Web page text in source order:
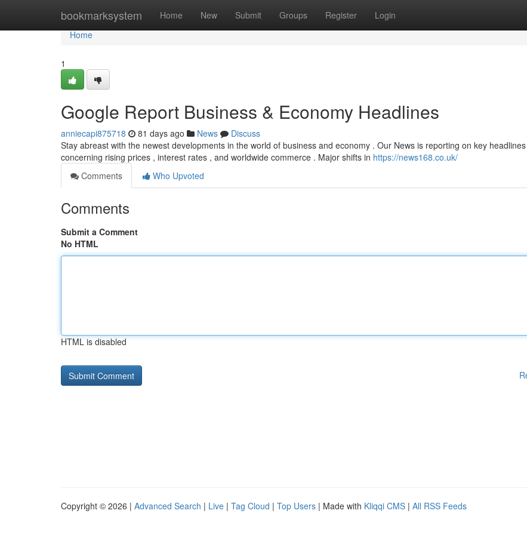
bookmarksystem Home New Submit Groups Register Login
Home
Home
1
Google Report Business & Economy Headlines
anniecapi875718 81 days ago News
Discuss
Stay abreast with the newest developments in the world of business and economy . Our News is reporting on key headlines
concerning rising prices , interest rates , and worldwide commerce . Major shifts in https://news168.co.uk/
Comments
Who Upvoted
Comments
Submit a Comment
No HTML
HTML is disabled
Copyright © 2026 | Advanced Search | Live | Tag Cloud | Top Users | Made with Kliqqi CMS | All RSS Feeds